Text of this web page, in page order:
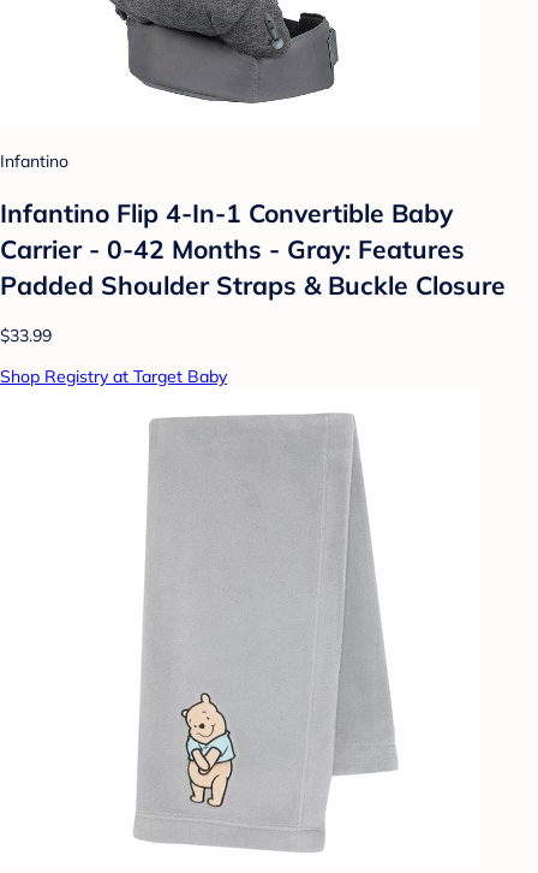
Infantino
Infantino Flip 4-In-1 Convertible Baby
Carrier - 0-42 Months - Gray: Features
Padded Shoulder Straps & Buckle Closure
$33.99
Shop Registry at Target Baby